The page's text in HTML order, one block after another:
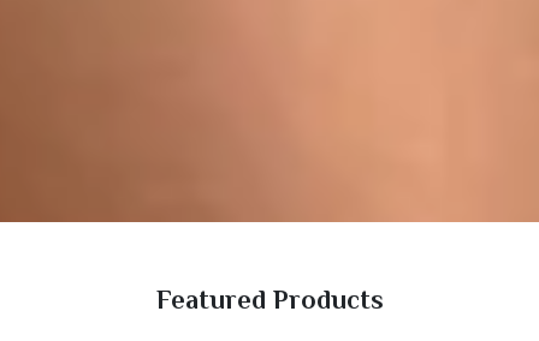
Featured Products